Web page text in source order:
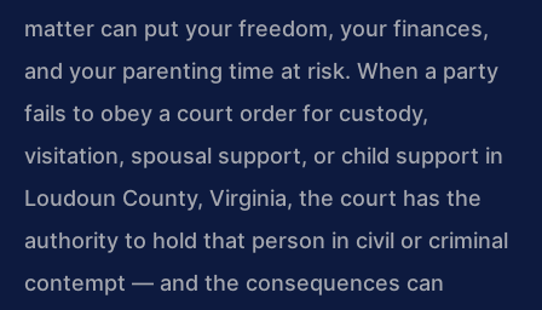
matter can put your freedom, your finances,
and your parenting time at risk. When a party
fails to obey a court order for custody,
visitation, spousal support, or child support in
Loudoun County, Virginia, the court has the
authority to hold that person in civil or criminal
contempt — and the consequences can